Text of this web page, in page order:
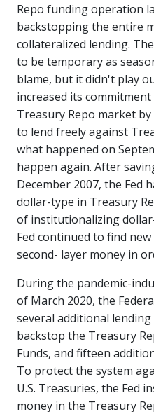
Repo funding operation
backstopping the entire
collateralized lending.
to be temporary as
blame, but it didn't play
increased its
Treasury Repo market
to lend freely against
what happened on
happen again. After
December 2007, the Fed
dollar-type in Treasury
of institutionalizing
Fed continued to find
second- layer money in
During the pandemic-
of March 2020, the
several additional
backstop the Treasury
Funds, and fifteen
To protect the system
U.S. Treasuries, the Fed
money in the Treasury